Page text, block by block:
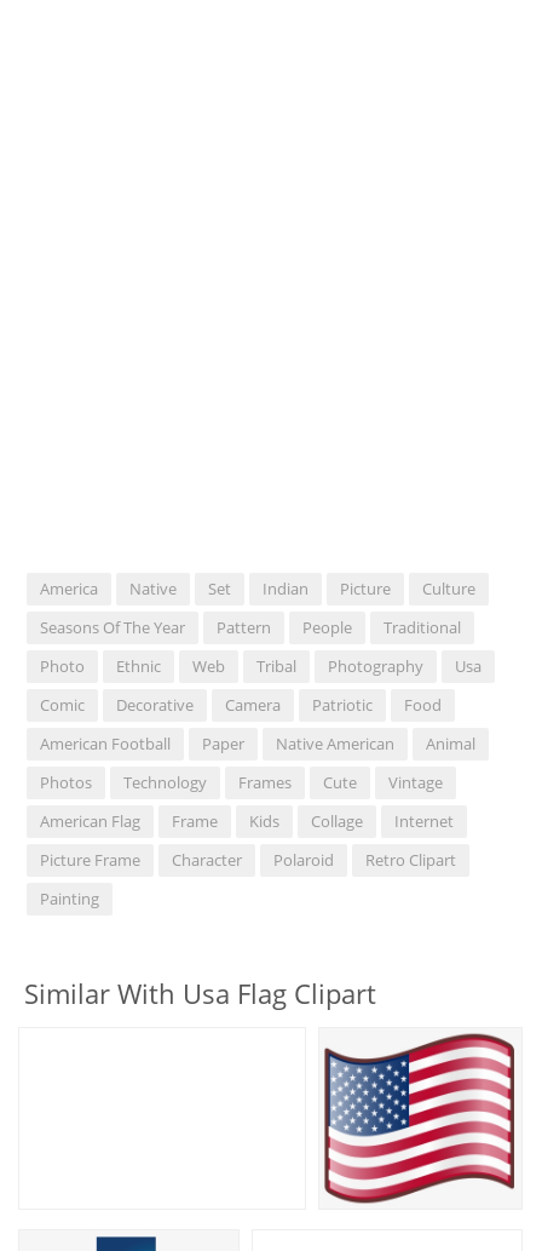
America Native Set Indian Picture
Culture
Seasons Of The Year
Pattern People
Traditional
Photo
Ethnic Web Tribal Photography
Usa
Comic
Decorative Camera Patriotic
Food
American Football
Paper Native American
Animal
Photos
Technology Frames Cute
Vintage
American Flag
Frame Kids Collage
Internet
Picture Frame
Character Polaroid
Retro Clipart
Painting
Similar With Usa Flag Clipart